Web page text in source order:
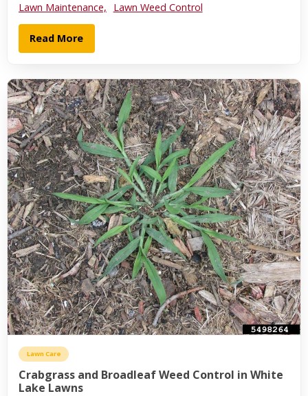
Lawn Maintenance, Lawn Weed Control
Read More
Lawn Care
Crabgrass and Broadleaf Weed Control in White
Lake Lawns